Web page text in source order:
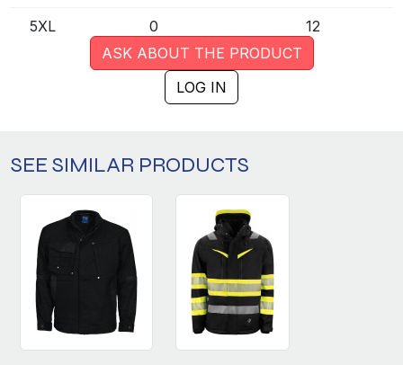
5XL 0 12
LOG IN
ASK ABOUT THE PRODUCT
SEE SIMILAR PRODUCTS